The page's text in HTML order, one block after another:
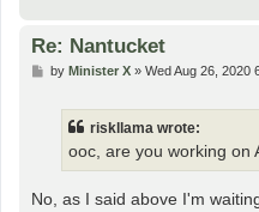
Re: Nantucket
Pby Minister X» Wed Aug 26, 2020
riskllama wrote:
ooc, are you working on
No, as I said above I'm